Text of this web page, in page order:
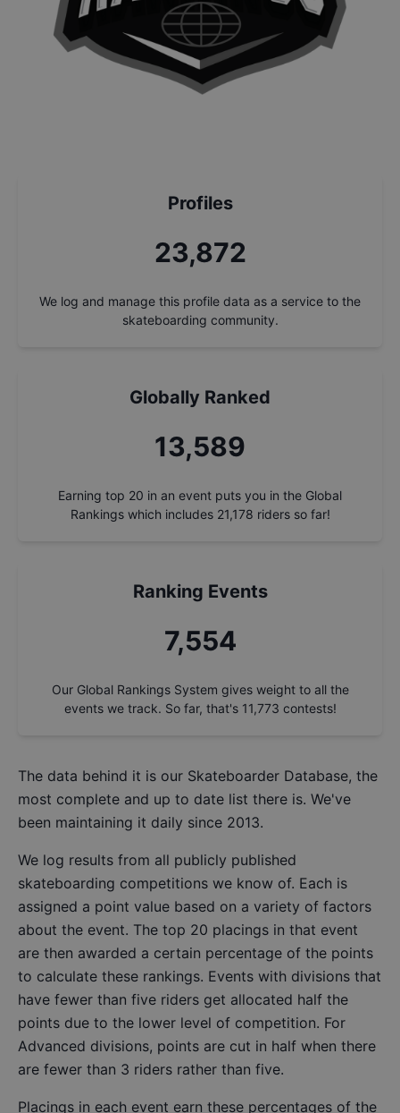
Profiles
25,546
We log and manage this profile data as a service to the
skateboarding community.
Globally Ranked
14,542
Earning top 20 in an event puts you in the Global
Rankings which includes 21,178 riders so far!
Ranking Events
8,084
Our Global Rankings System gives weight to all the
events we track. So far, that's 11,773 contests!
The data behind it is our Skateboarder Database, the
most complete and up to date list there is. We've
been maintaining it daily since 2013.
We log results from all publicly published
skateboarding competitions we know of. Each is
assigned a point value based on a variety of factors
about the event. The top 20 placings in that event
are then awarded a certain percentage of the points
to calculate these rankings. Events with divisions that
have fewer than five riders get allocated half the
points due to the lower level of competition. For
Advanced divisions, points are cut in half when there
are fewer than 3 riders rather than five.
Placings in each event earn these percentages of the